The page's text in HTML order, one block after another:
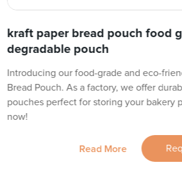
kraft paper bread pouch food
degradable pouch
Introducing our food-grade and eco-
Bread Pouch. As a factory, we offer
pouches perfect for storing your bakery
now!
Read More